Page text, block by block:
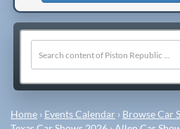
Home › Events Calendar › Browse Car